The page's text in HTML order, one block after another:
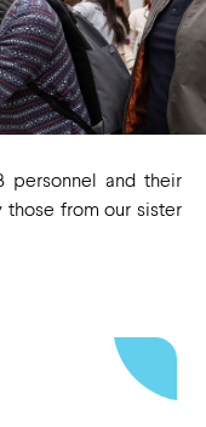
personnel and their
those from our sister